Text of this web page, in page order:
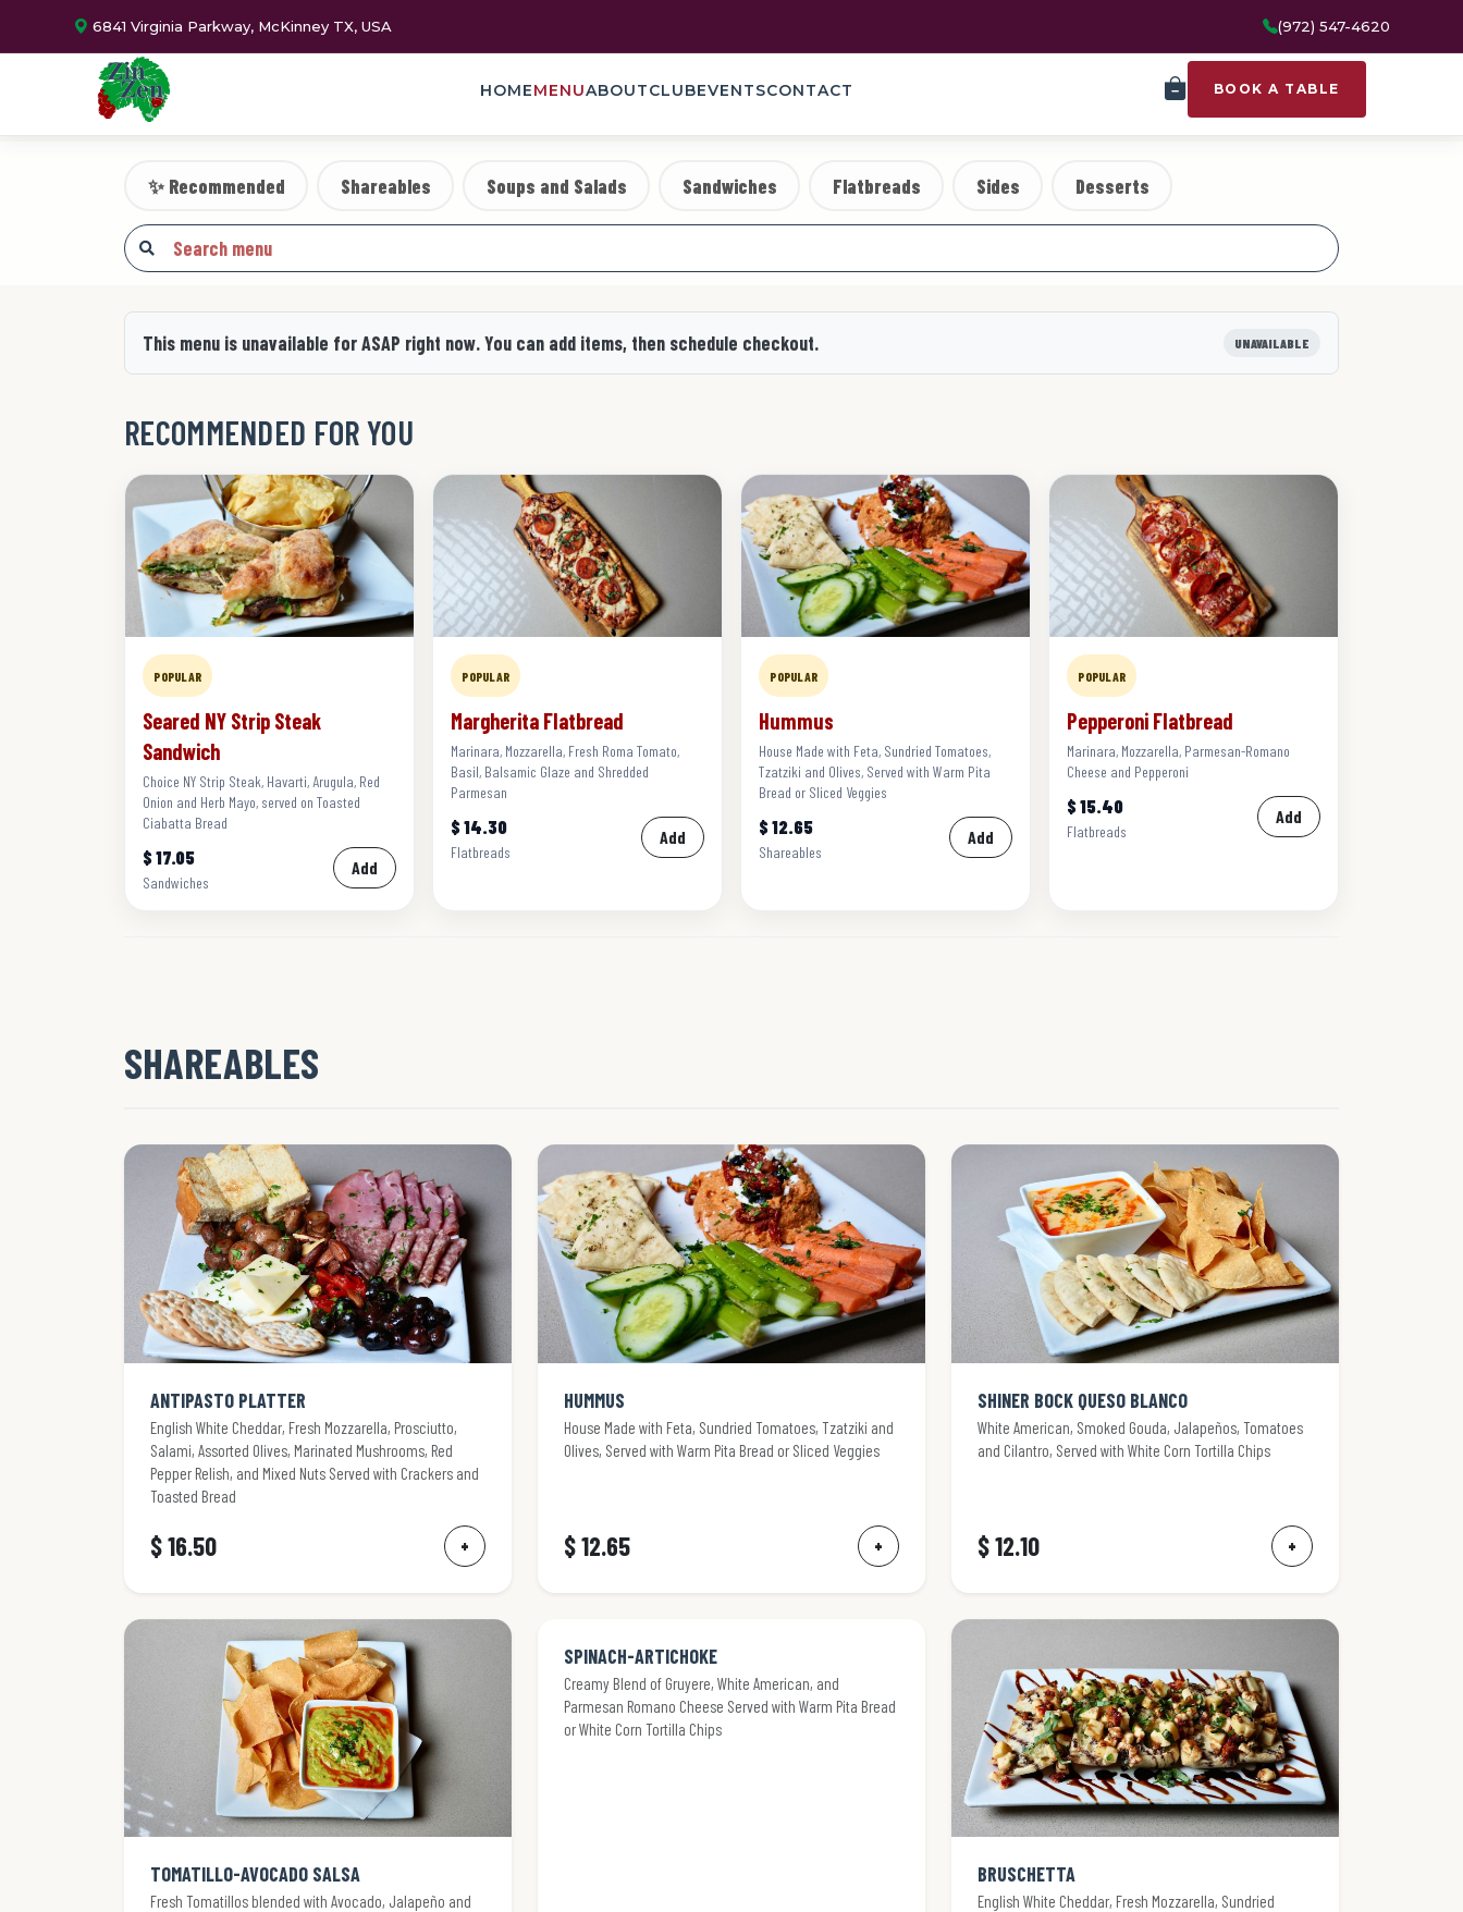
6841 Virginia Parkway, McKinney TX, USA (972) 547-4620
HOMEMENUABOUTCLUBEVENTSCONTACT BOOK A TABLE
✨ Recommended Shareables Soups and Salads Sandwiches Flatbreads Sides Desserts
This menu is unavailable for ASAP right now. You can add items, then schedule checkout. UNAVAILABLE
RECOMMENDED FOR YOU
POPULAR
Seared NY Strip Steak
Sandwich
Choice NY Strip Steak, Havarti, Arugula, Red
Onion and Herb Mayo, served on Toasted
Ciabatta Bread
$ 17.05
Sandwiches
Add
POPULAR
Margherita Flatbread
Marinara, Mozzarella, Fresh Roma Tomato,
Basil, Balsamic Glaze and Shredded
Parmesan
$ 14.30
Flatbreads
Add
POPULAR
Hummus
House Made with Feta, Sundried Tomatoes,
Tzatziki and Olives, Served with Warm Pita
Bread or Sliced Veggies
$ 12.65
Shareables
Add
POPULAR
Pepperoni Flatbread
Marinara, Mozzarella, Parmesan-Romano
Cheese and Pepperoni
$ 15.40
Flatbreads
Add
SHAREABLES
ANTIPASTO PLATTER
English White Cheddar, Fresh Mozzarella, Prosciutto,
Salami, Assorted Olives, Marinated Mushrooms, Red
Pepper Relish, and Mixed Nuts Served with Crackers and
Toasted Bread
$ 16.50 +
HUMMUS
House Made with Feta, Sundried Tomatoes, Tzatziki and
Olives, Served with Warm Pita Bread or Sliced Veggies
$ 12.65 +
SHINER BOCK QUESO BLANCO
White American, Smoked Gouda, Jalapeños, Tomatoes
and Cilantro, Served with White Corn Tortilla Chips
$ 12.10 +
TOMATILLO-AVOCADO SALSA
Fresh Tomatillos blended with Avocado, Jalapeño and
SPINACH-ARTICHOKE
Creamy Blend of Gruyere, White American, and
Parmesan Romano Cheese Served with Warm Pita Bread
or White Corn Tortilla Chips
BRUSCHETTA
English White Cheddar, Fresh Mozzarella, Sundried